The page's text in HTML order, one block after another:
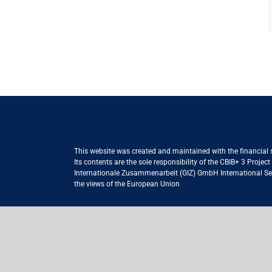
This website was created and maintained with the financial
Its contents are the sole responsibility of the CBIB+ 3
Internationale Zusammenarbeit (GIZ) GmbH International
the views of the European Union